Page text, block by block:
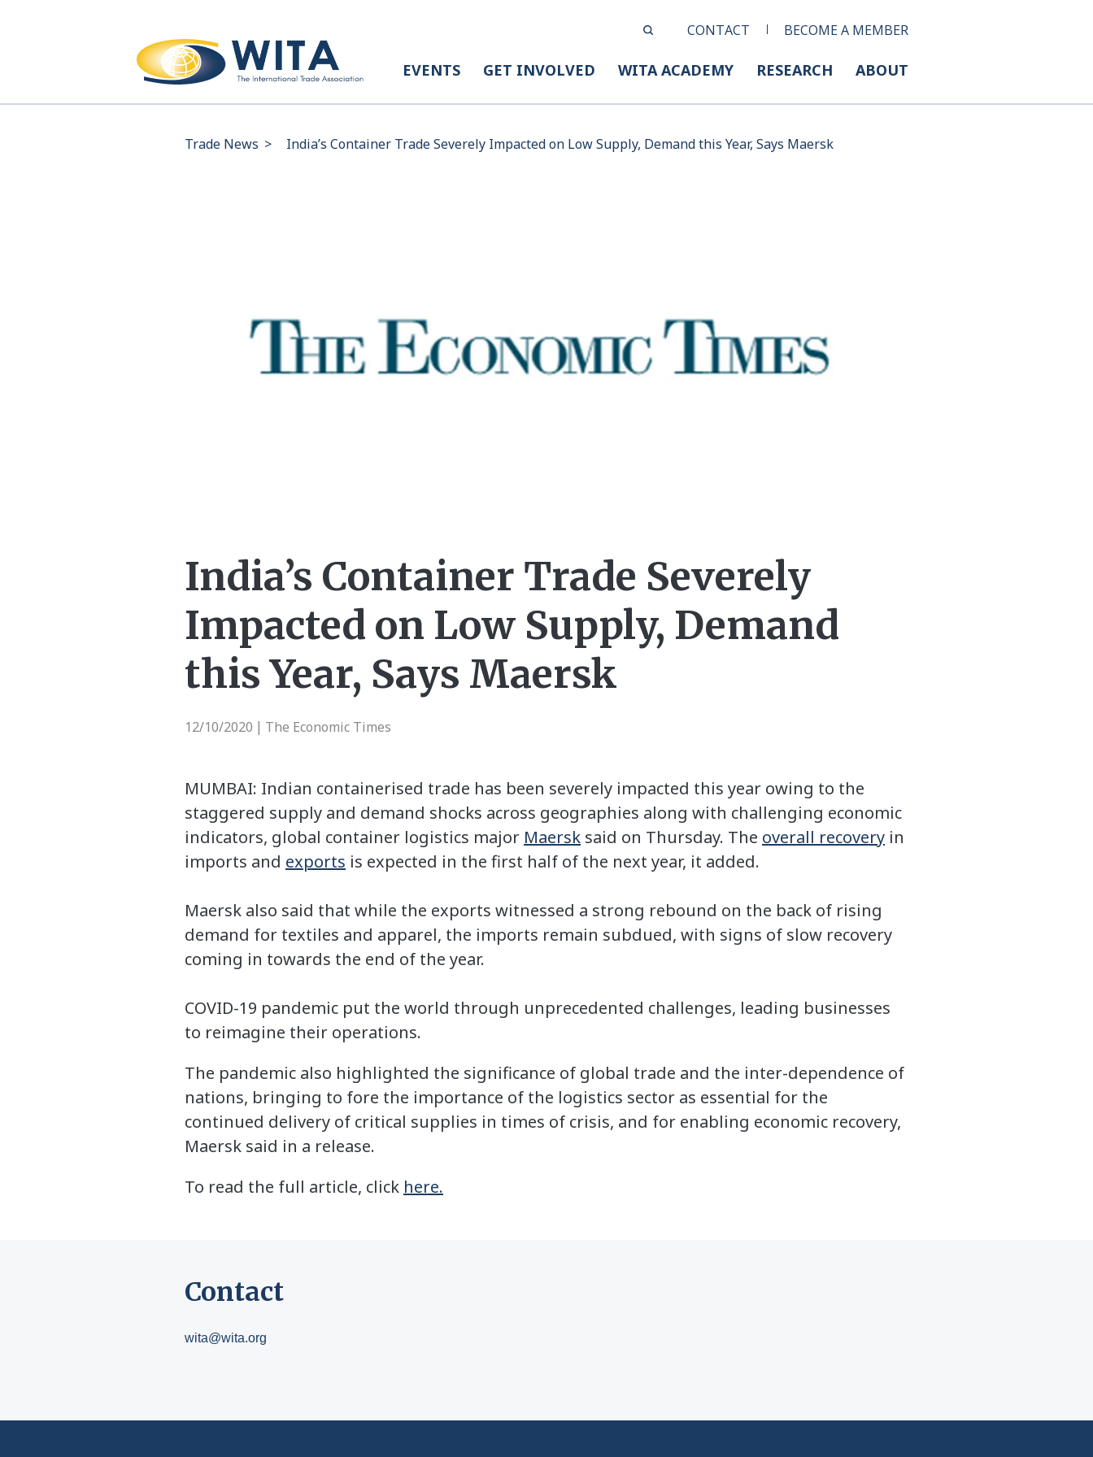
CONTACT BECOME A MEMBER
EVENTS GET INVOLVED WITA ACADEMY RESEARCH ABOUT
Trade News > India’s Container Trade Severely Impacted on Low Supply, Demand this Year, Says Maersk
India’s Container Trade Severely
Impacted on Low Supply, Demand
this Year, Says Maersk
12/10/2020 | The Economic Times
MUMBAI: Indian containerised trade has been severely impacted this year owing to the
staggered supply and demand shocks across geographies along with challenging economic
indicators, global container logistics major Maersk said on Thursday. The overall recovery in
imports and exports is expected in the first half of the next year, it added.
Maersk also said that while the exports witnessed a strong rebound on the back of rising
demand for textiles and apparel, the imports remain subdued, with signs of slow recovery
coming in towards the end of the year.
COVID-19 pandemic put the world through unprecedented challenges, leading businesses
to reimagine their operations.
The pandemic also highlighted the significance of global trade and the inter-dependence of
nations, bringing to fore the importance of the logistics sector as essential for the
continued delivery of critical supplies in times of crisis, and for enabling economic recovery,
Maersk said in a release.
To read the full article, click here.
Contact
wita@wita.org